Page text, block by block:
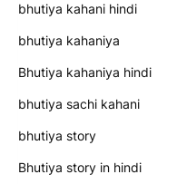
bhutiya kahani hindi
bhutiya kahaniya
Bhutiya kahaniya hindi
bhutiya sachi kahani
bhutiya story
Bhutiya story in hindi